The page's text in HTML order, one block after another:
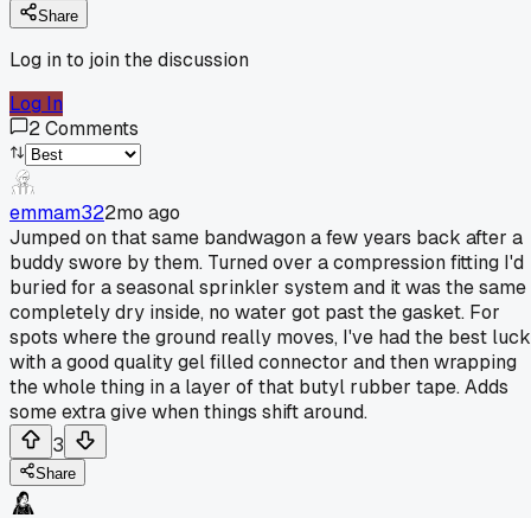
Share
Log in to join the discussion
Log In
2Comments
emmam322mo ago
Jumped on that same bandwagon a few years back after a
buddy swore by them. Turned over a compression fitting I'd
buried for a seasonal sprinkler system and it was the
completely dry inside, no water got past the gasket. For
spots where the ground really moves, I've had the best luck
with a good quality gel filled connector and then wrapping
the whole thing in a layer of that butyl rubber tape. Adds
some extra give when things shift around.
3
Share